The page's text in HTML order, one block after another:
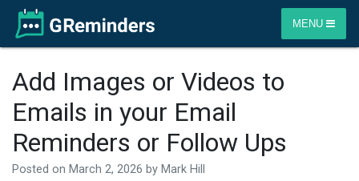
MENU
Add Images or Videos to
Emails in your Email
Reminders or Follow Ups
Posted on March 2, 2026 by Mark Hill